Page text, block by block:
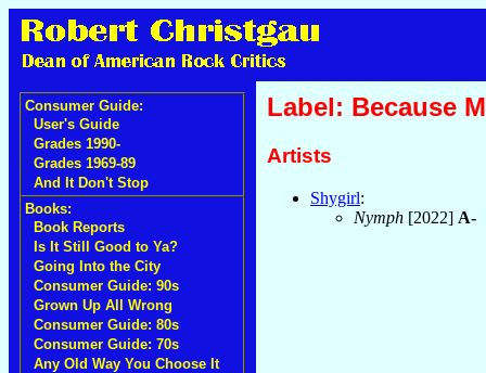
Consumer Guide:
User's Guide
Grades 1990-
Grades 1969-89
And It Don't Stop
Books:
Book Reports
Is It Still Good to Ya?
Going Into the City
Consumer Guide: 90s
Grown Up All Wrong
Consumer Guide: 80s
Consumer Guide: 70s
Any Old Way You Choose It
Label: Because
Artists
Shygirl:
Nymph [2022] A-